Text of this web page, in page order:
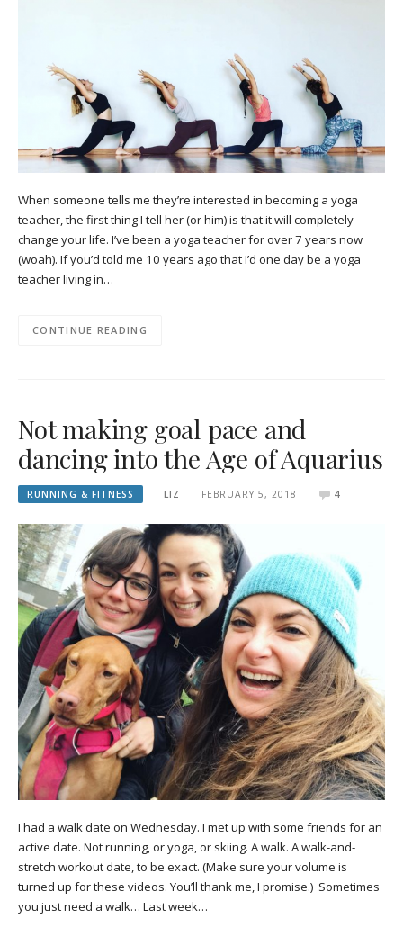
When someone tells me they’re interested in becoming a yoga
teacher, the first thing I tell her (or him) is that it will completely
change your life. I’ve been a yoga teacher for over 7 years now
(woah). If you’d told me 10 years ago that I’d one day be a yoga
teacher living in…
CONTINUE READING
Not making goal pace and
dancing into the Age of Aquarius
RUNNING & FITNESS LIZ FEBRUARY 5, 2018 4
I had a walk date on Wednesday. I met up with some friends for an
active date. Not running, or yoga, or skiing. A walk. A walk-and-
stretch workout date, to be exact. (Make sure your volume is
turned up for these videos. You’ll thank me, I promise.) Sometimes
you just need a walk… Last week…